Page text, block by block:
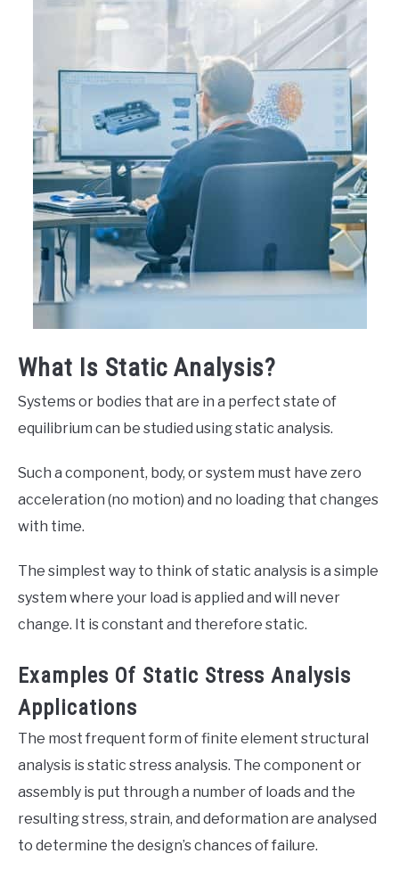
What Is Static Analysis?
Systems or bodies that are in a perfect state of
equilibrium can be studied using static analysis.
Such a component, body, or system must have zero
acceleration (no motion) and no loading that changes
with time.
The simplest way to think of static analysis is a simple
system where your load is applied and will never
change. It is constant and therefore static.
Examples Of Static Stress Analysis
Applications
The most frequent form of finite element structural
analysis is static stress analysis. The component or
assembly is put through a number of loads and the
resulting stress, strain, and deformation are analysed
to determine the design’s chances of failure.